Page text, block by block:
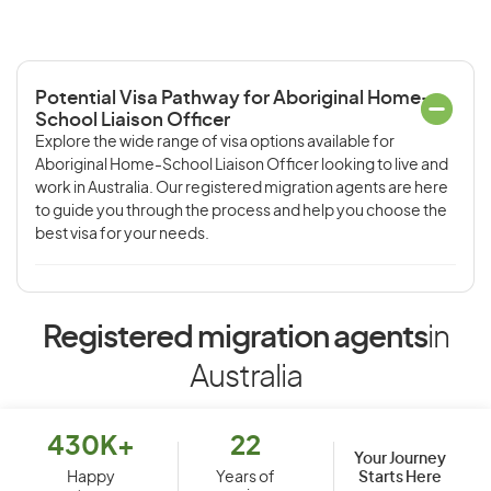
Potential Visa Pathway for Aboriginal Home-
School Liaison Officer
Explore the wide range of visa options available for
Aboriginal Home-School Liaison Officer looking to live and
work in Australia. Our registered migration agents are here
to guide you through the process and help you choose the
best visa for your needs.
Registered migration agentsin
Australia
430K+
Happy
22
Years of
Your Journey
Starts Here